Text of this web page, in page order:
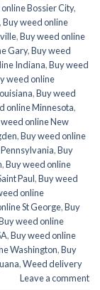
Bossier City,
,Buy weed online
,Buy weed online
Gary,Buy weed
Indiana,Buy weed
weed online
,Buy weed
online Minnesota,
online New
,Buy weed online
,Buy
,Buy weed online
Paul,Buy weed
online
St George,Buy
weed online
,Buy weed online
Washington,Buy
,Weed delivery
Leave a comment